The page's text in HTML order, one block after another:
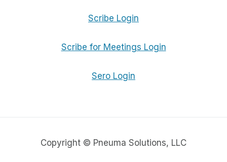
Scribe Login
Scribe for Meetings Login
Sero Login
Copyright © Pneuma Solutions, LLC